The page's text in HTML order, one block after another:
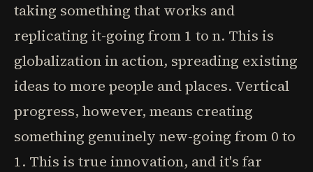
taking something that works and
replicating it-going from 1 to n. This is
globalization in action, spreading existing
ideas to more people and places. Vertical
progress, however, means creating
something genuinely new-going from 0 to
1. This is true innovation, and it's far